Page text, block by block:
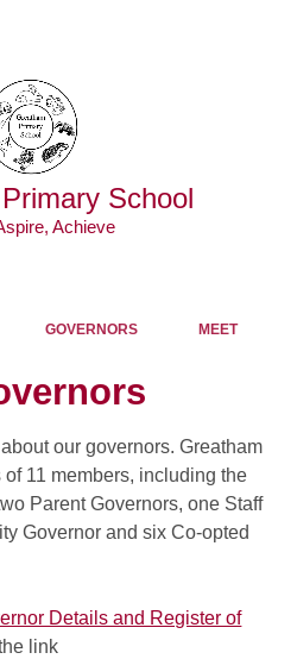
School
Achieve
GOVERNORS
MEET
our governors. Greatham
11 members, including the
Parent Governors, one Staff
Governor and six Co-opted
Details and Register of
link